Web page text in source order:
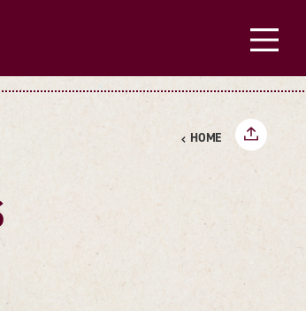
HOME